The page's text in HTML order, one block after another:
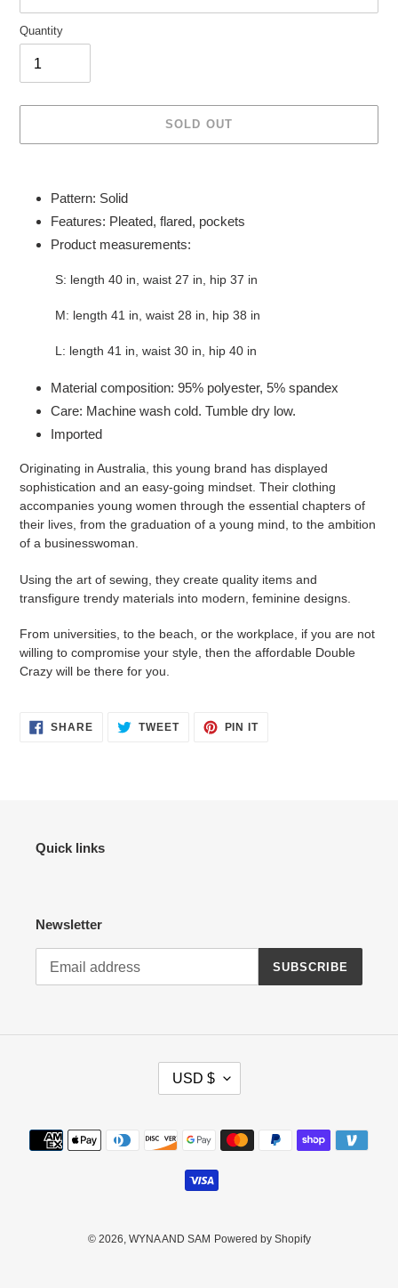
Quantity
SOLD OUT
your
cart
Pattern: Solid
Features: Pleated, flared, pockets
Product measurements:
S: length 40 in, waist 27 in, hip 37 in
M: length 41 in, waist 28 in, hip 38 in
L: length 41 in, waist 30 in, hip 40 in
Material composition: 95% polyester, 5% spandex
Care: Machine wash cold. Tumble dry low.
Imported
Originating in Australia, this young brand has displayed
sophistication and an easy-going mindset. Their clothing
accompanies young women through the essential chapters of
their lives, from the graduation of a young mind, to the ambition
of a businesswoman.
Using the art of sewing, they create quality items and
transfigure trendy materials into modern, feminine designs.
From universities, to the beach, or the workplace, if you are not
willing to compromise your style, then the affordable Double
Crazy will be there for you.
SHARESHARE TWEETTWEET
PIN ITPIN
Quick links
Newsletter
SUBSCRIBE
R
E
USD $
Payment
methods
© 2026, WYNA AND SAM Powered by Shopify